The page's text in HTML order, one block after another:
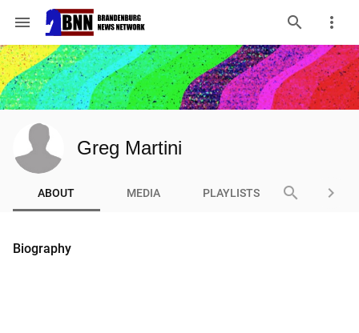
menu
Greg Martini
ABOUT MEDIA PLAYLISTS search keyboard_arrow_right
Biography